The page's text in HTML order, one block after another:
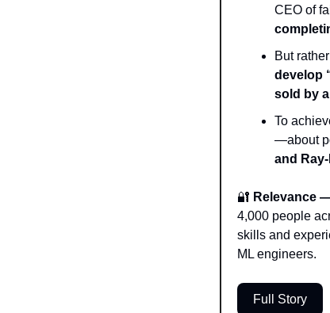
CEO of
develop
sold by
To
—about
and
🔐 Relevance
4,000 people
skills and
ML engineers.
Full Story